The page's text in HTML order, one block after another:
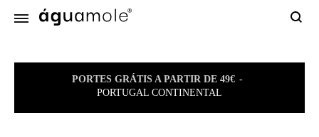
PORTES GRÁTIS A PARTIR DE 49€
PORTUGAL CONTINENTAL